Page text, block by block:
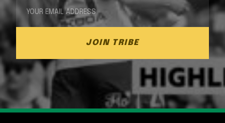
JOIN TRIBE